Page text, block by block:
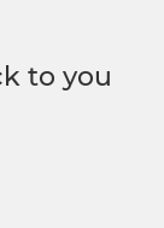
to you